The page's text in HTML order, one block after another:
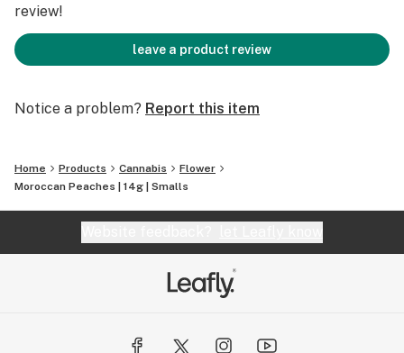
review!
leave a product review
Notice a problem? Report this item
Home Products Cannabis
Flower
Moroccan Peaches | 14g | Smalls